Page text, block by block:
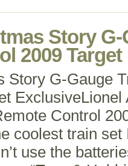
Story G-
2009
Story G-Gauge
Control
coolest train set
use the